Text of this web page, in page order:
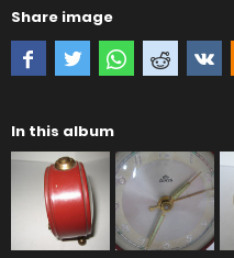
Share image
In this album